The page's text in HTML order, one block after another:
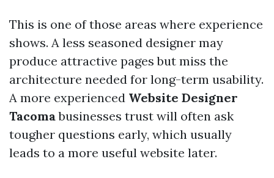
This is one of those areas where experience
shows. A less seasoned designer may
produce attractive pages but miss the
architecture needed for long-term usability.
A more experienced Website Designer
Tacomabusinesses trust will often ask
tougher questions early, which usually
leads to a more useful website later.